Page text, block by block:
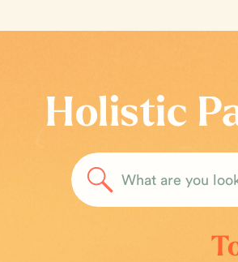
Holistic
Search
for: